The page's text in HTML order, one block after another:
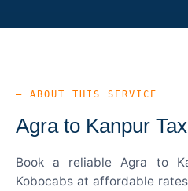
— ABOUT THIS SERVICE
Agra to Kanpur
Book a reliable Agra to
Kobocabs at affordable